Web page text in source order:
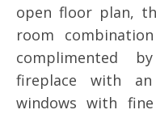
open floor plan,
room
complimented
fireplace with
windows with